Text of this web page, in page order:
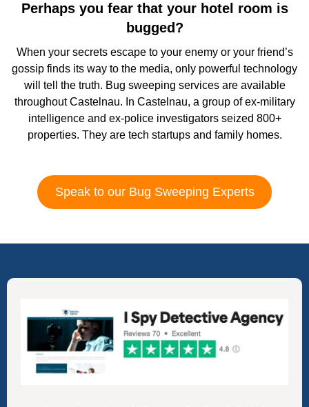
Perhaps you fear that your hotel room is
bugged?
When your secrets escape to your enemy or your friend’s
gossip finds its way to the media, only powerful technology
will tell the truth. Bug sweeping services are available
throughout Castelnau. In Castelnau, a group of ex-military
intelligence and ex-police investigators seized 800+
properties. They are tech startups and family homes.
Speak to our Bug Sweeping Experts